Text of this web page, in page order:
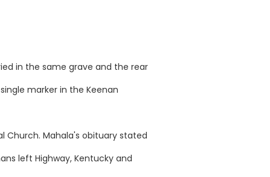
in the same grave and the rear
marker in the Keenan
Church. Mahala's obituary stated
left Highway, Kentucky and